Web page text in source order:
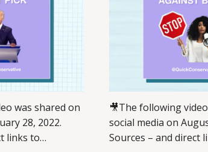
was shared on
28, 2022.
links to
🎥The following
social media on
Sources – and direct